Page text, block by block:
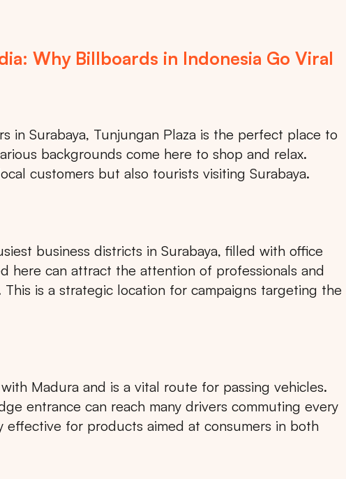
Why Billboards in Indonesia Go Viral
in Surabaya, Tunjungan Plaza is the perfect place to
backgrounds come here to shop and relax.
customers but also tourists visiting Surabaya.
business districts in Surabaya, filled with office
here can attract the attention of professionals and
is a strategic location for campaigns targeting the
Madura and is a vital route for passing vehicles.
entrance can reach many drivers commuting every
effective for products aimed at consumers in both